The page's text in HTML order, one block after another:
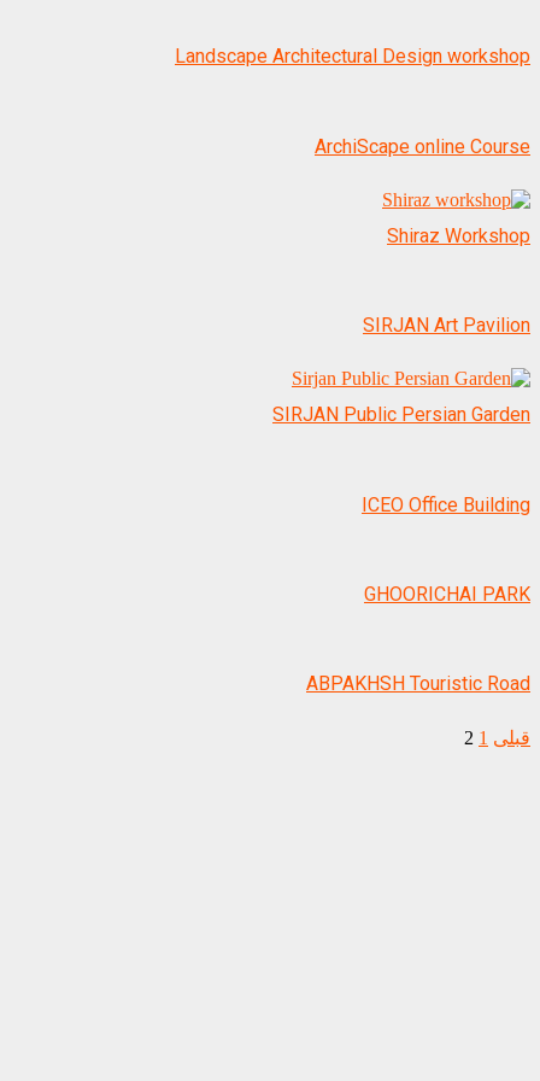
Landscape Architectural Design workshop
ArchiScape online Course
SIRJAN Art Pavilion
SIRJAN Public Persian Garden
ICEO Office Building
GHOORICHAI PARK
ABPAKHSH Touristic Road
قبلی 1
2